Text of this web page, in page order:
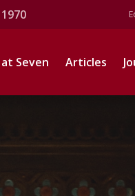
Seven Articles